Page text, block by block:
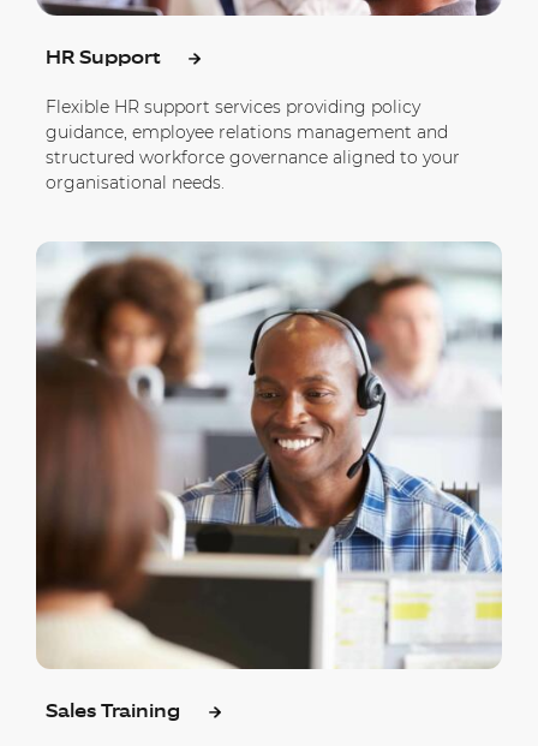
HR Support
Flexible HR support services providing policy
guidance, employee relations management and
structured workforce governance aligned to your
organisational needs.
Sales Training